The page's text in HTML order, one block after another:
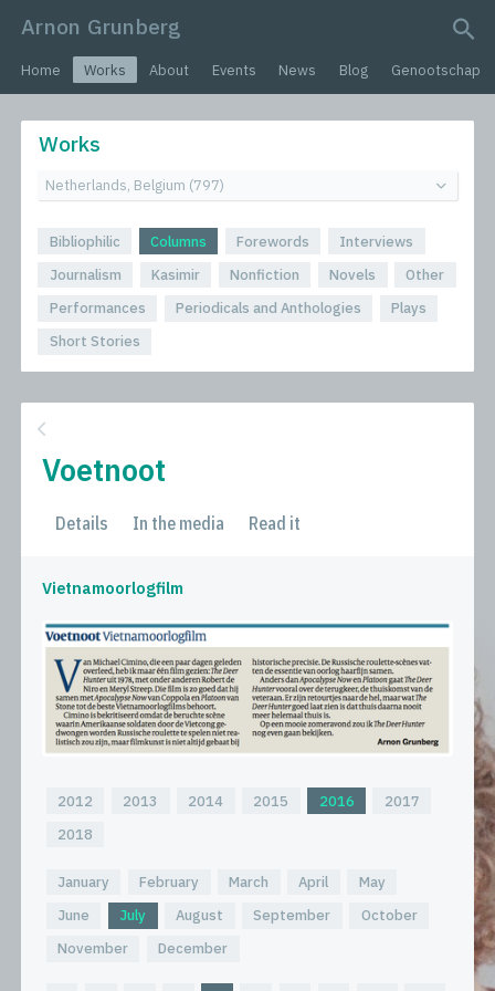
Arnon Grunberg
Home Works About Events News Blog Genootschap
Works
Bibliophilic Columns Forewords
Interviews
Journalism
Kasimir Nonfiction Novels
Other
Performances
Periodicals and Anthologies
Plays
Short Stories
Voetnoot
Details In the media Read it
Vietnamoorlogfilm
2012 2013 2014 2015 2016
2017
2018
January February March April
May
June
July August September
October
November
December